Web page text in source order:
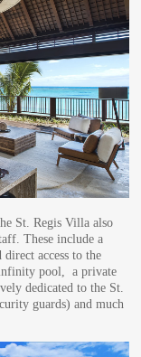
St. Regis Villa also
These include a
access to the
infinity pool, a private
dedicated to the St.
guards) and much